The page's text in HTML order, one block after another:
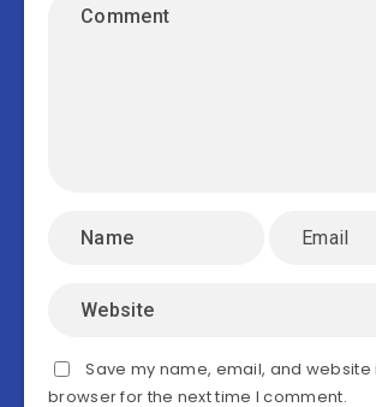
Save my name, email, and website
browser for the next time I comment.